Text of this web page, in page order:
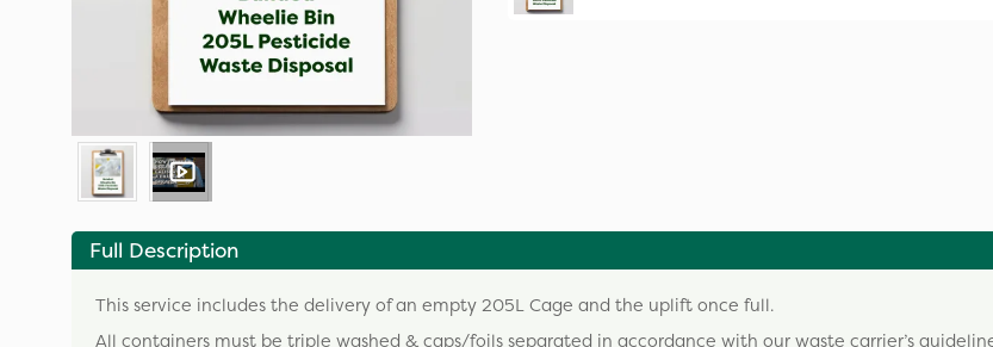
Full Description
This service includes the delivery of an empty 205L Cage and the uplift once full.
All containers must be triple washed & caps/foils separated in accordance with our waste carrier’s